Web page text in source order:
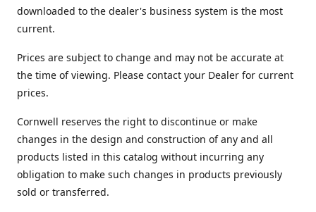
downloaded to the dealer's business system is the most
current.
Prices are subject to change and may not be accurate at
the time of viewing. Please contact your Dealer for current
prices.
Cornwell reserves the right to discontinue or make
changes in the design and construction of any and all
products listed in this catalog without incurring any
obligation to make such changes in products previously
sold or transferred.